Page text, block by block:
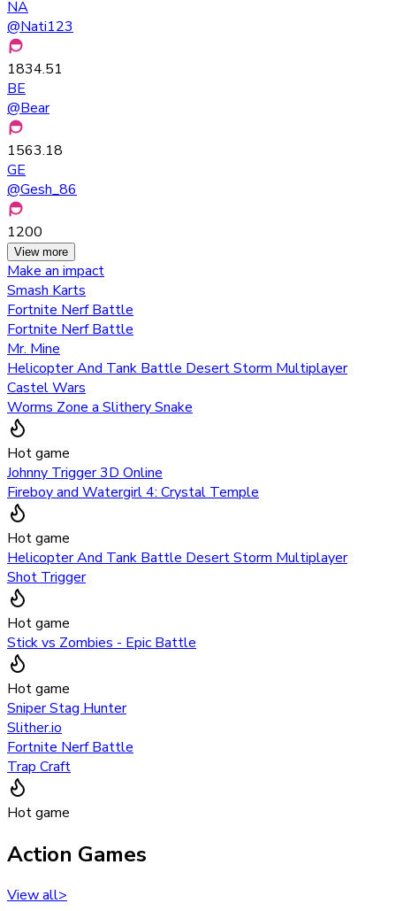
NA
@Nati123
1834.51
BE
@Bear
1563.18
GE
@Gesh_86
1200
View more
Make an impact
Smash Karts
Fortnite Nerf Battle
Fortnite Nerf Battle
Mr. Mine
Helicopter And Tank Battle Desert Storm Multiplayer
Castel Wars
Worms Zone a Slithery Snake
Hot game
Johnny Trigger 3D Online
Fireboy and Watergirl 4: Crystal Temple
Hot game
Helicopter And Tank Battle Desert Storm Multiplayer
Shot Trigger
Hot game
Stick vs Zombies - Epic Battle
Hot game
Sniper Stag Hunter
Slither.io
Fortnite Nerf Battle
Trap Craft
Hot game
Action Games
View all>